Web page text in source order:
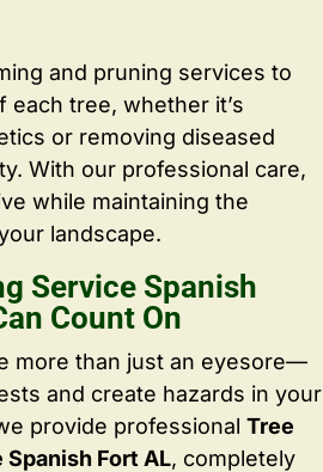
and pruning services to
each tree, whether it’s
or removing diseased
With our professional care,
while maintaining the
landscape.
Service Spanish
Count On
more than just an eyesore—
and create hazards in your
provide professionalTree
Fort AL, completely